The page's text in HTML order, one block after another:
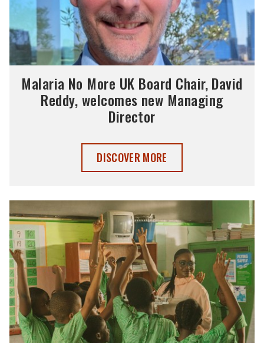
Malaria No More UK Board Chair, David
Reddy, welcomes new Managing
Director
MALARIA NO MORE UK BOARD CHAIR,
DISCOVER MORE